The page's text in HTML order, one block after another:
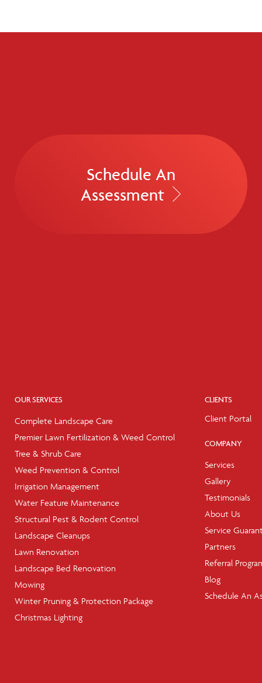
Schedule An
Assessment
OUR SERVICES
Complete Landscape Care
Premier Lawn Fertilization & Weed Control
Tree & Shrub Care
Weed Prevention & Control
Irrigation Management
Water Feature Maintenance
Structural Pest & Rodent Control
Landscape Cleanups
Lawn Renovation
Landscape Bed Renovation
Mowing
Winter Pruning & Protection Package
Christmas Lighting
CLIENTS
Client Portal
COMPANY
Services
Gallery
Testimonials
About Us
Service
Partners
Referral
Blog
Schedule An